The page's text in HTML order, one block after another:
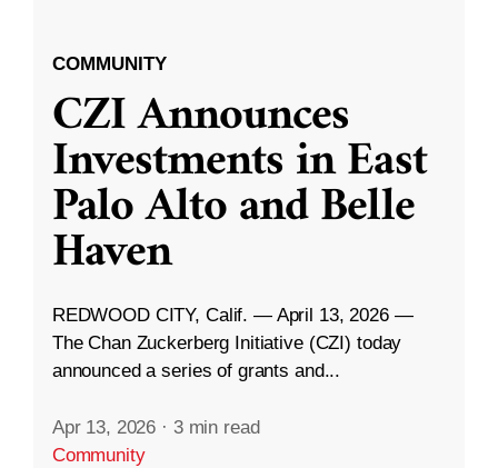
COMMUNITY
CZI Announces
Investments in East
Palo Alto and Belle
Haven
REDWOOD CITY, Calif. — April 13, 2026 —
The Chan Zuckerberg Initiative (CZI) today
announced a series of grants and...
Apr 13, 2026 · 3 min read
Community